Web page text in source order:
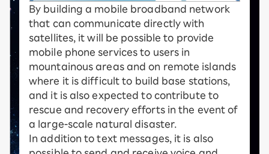
By building a mobile broadband network
that can communicate directly with
satellites, it will be possible to provide
mobile phone services to users in
mountainous areas and on remote islands
where it is difficult to build base stations,
and it is also expected to contribute to
rescue and recovery efforts in the event of
a large-scale natural disaster.
In addition to text messages, it is also